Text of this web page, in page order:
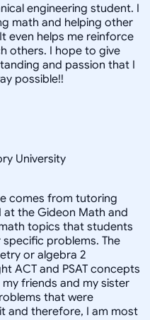
engineering student. I
math and helping other
even helps me reinforce
others. I hope to give
and passion that I
possible!!
University
comes from tutoring
the Gideon Math and
topics that students
problems. The
or algebra 2
ACT and PSAT concepts
friends and my sister
that were
and therefore, I am most